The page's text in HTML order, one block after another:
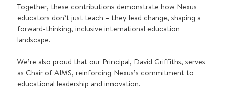
Together, these contributions demonstrate how Nexus
educators don’t just teach – they lead change, shaping a
forward-thinking, inclusive international education
landscape.
We’re also proud that our Principal, David Griffiths, serves
as Chair of AIMS, reinforcing Nexus’s commitment to
educational leadership and innovation.